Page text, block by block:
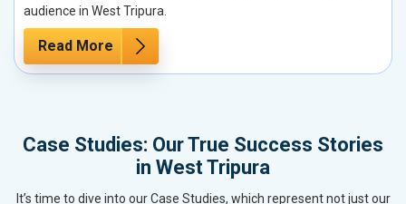
audience in West Tripura.
Read More
Case Studies: Our True Success Stories
in West Tripura
It’s time to dive into our Case Studies, which represent not just our